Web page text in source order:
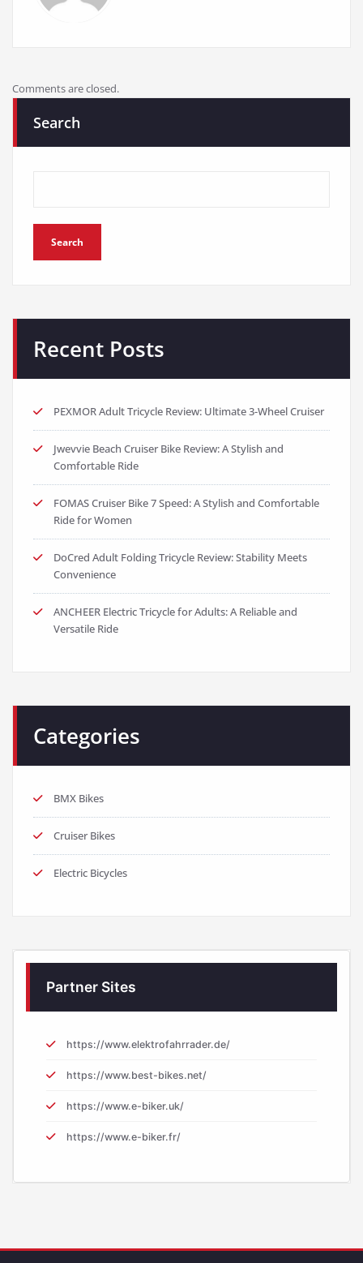
Comments are closed.
Search
Search
Recent Posts
PEXMOR Adult Tricycle Review: Ultimate 3-Wheel Cruiser
Jwevvie Beach Cruiser Bike Review: A Stylish and
Comfortable Ride
FOMAS Cruiser Bike 7 Speed: A Stylish and Comfortable
Ride for Women
DoCred Adult Folding Tricycle Review: Stability Meets
Convenience
ANCHEER Electric Tricycle for Adults: A Reliable and
Versatile Ride
Categories
BMX Bikes
Cruiser Bikes
Electric Bicycles
Partner Sites
https://www.elektrofahrrader.de/
https://www.best-bikes.net/
https://www.e-biker.uk/
https://www.e-biker.fr/